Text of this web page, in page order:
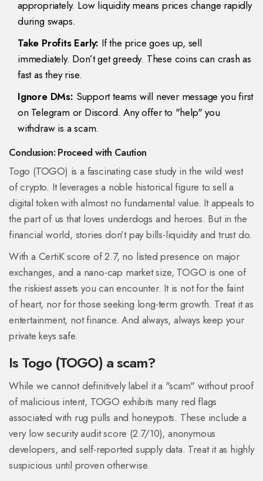
appropriately. Low liquidity means prices change rapidly
during swaps.
Take Profits Early: If the price goes up, sell
immediately. Don’t get greedy. These coins can crash as
fast as they rise.
Ignore DMs: Support teams will never message you first
on Telegram or Discord. Any offer to "help" you
withdraw is a scam.
Conclusion: Proceed with Caution
Togo (TOGO) is a fascinating case study in the wild west
of crypto. It leverages a noble historical figure to sell a
digital token with almost no fundamental value. It appeals to
the part of us that loves underdogs and heroes. But in the
financial world, stories don’t pay bills-liquidity and trust do.
With a CertiK score of 2.7, no listed presence on major
exchanges, and a nano-cap market size, TOGO is one of
the riskiest assets you can encounter. It is not for the faint
of heart, nor for those seeking long-term growth. Treat it as
entertainment, not finance. And always, always keep your
private keys safe.
Is Togo (TOGO) a scam?
While we cannot definitively label it a "scam" without proof
of malicious intent, TOGO exhibits many red flags
associated with rug pulls and honeypots. These include a
very low security audit score (2.7/10), anonymous
developers, and self-reported supply data. Treat it as highly
suspicious until proven otherwise.